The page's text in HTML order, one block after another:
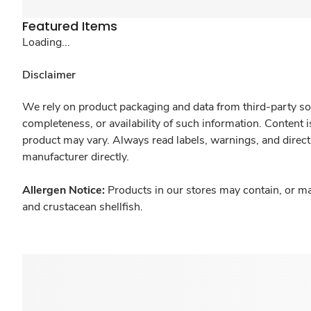
Featured Items
Loading...
Disclaimer
We rely on product packaging and data from third-party
completeness, or availability of such information.
product may vary. Always read labels, warnings, and
manufacturer directly.
Allergen Notice: Products in our stores may contain, or
and crustacean shellfish.